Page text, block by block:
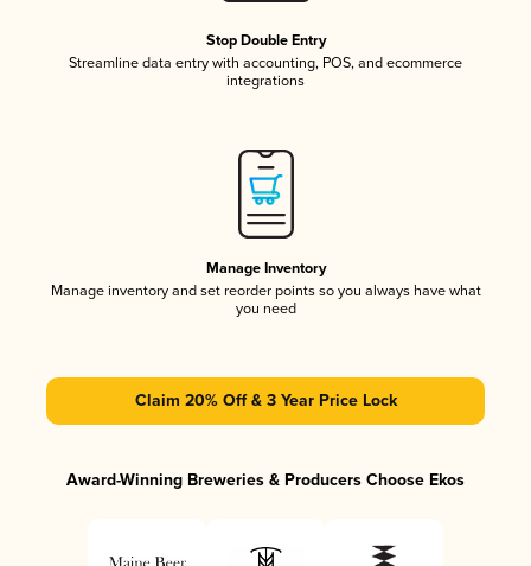
Stop Double Entry
Streamline data entry with accounting, POS, and ecommerce
integrations
Manage Inventory
Manage inventory and set reorder points so you always have what
you need
Claim 20% Off & 3 Year Price Lock
Award-Winning Breweries & Producers Choose Ekos